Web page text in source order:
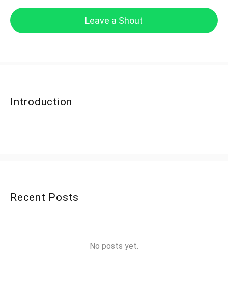
Leave a Shout
Introduction
Recent Posts
No posts yet.